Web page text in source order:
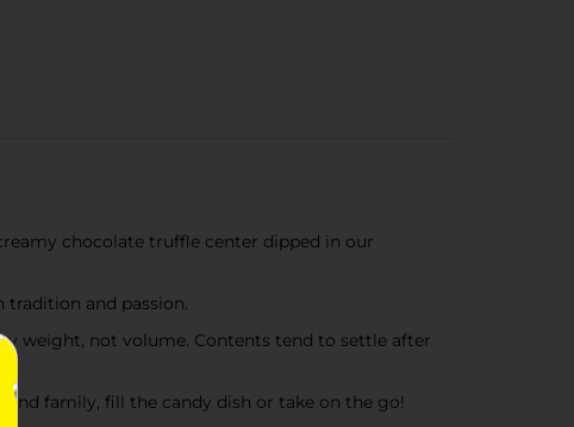
chocolate truffle center dipped in our
tradition and passion.
weight, not volume. Contents tend to settle after
and family, fill the candy dish or take on the go!